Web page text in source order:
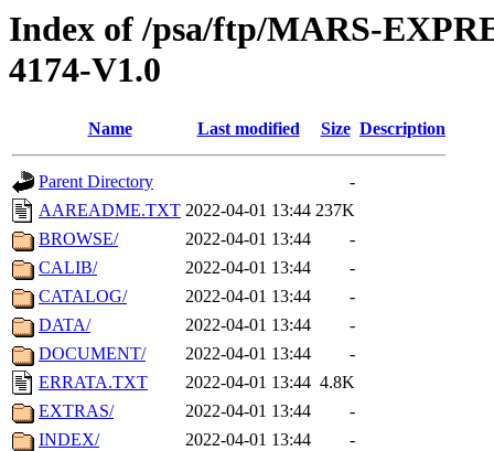
Index of /psa/ftp/MARS-
4174-V1.0
Name Last modified Size Description
Parent Directory
-
AAREADME.TXT 2022-04-01 13:44 237K
BROWSE/
2022-04-01 13:44
-
CALIB/
2022-04-01 13:44
-
CATALOG/
2022-04-01 13:44
-
DATA/
2022-04-01 13:44
-
DOCUMENT/
2022-04-01 13:44
-
ERRATA.TXT
2022-04-01 13:44 4.8K
EXTRAS/
2022-04-01 13:44
-
INDEX/
2022-04-01 13:44
-